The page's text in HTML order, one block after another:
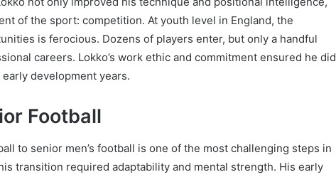
of the sport: competition. At youth level in England, the
is ferocious. Dozens of players enter, but only a handful
careers. Lokko’s work ethic and commitment ensured he did
development years.
Football
to senior men’s football is one of the most challenging steps in
transition required adaptability and mental strength. His early